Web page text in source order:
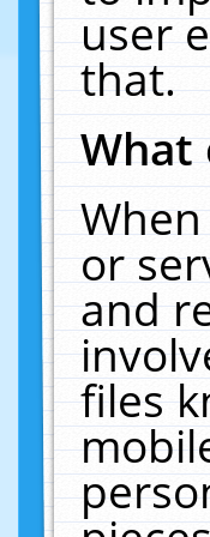
user
that.
What
or
and
files